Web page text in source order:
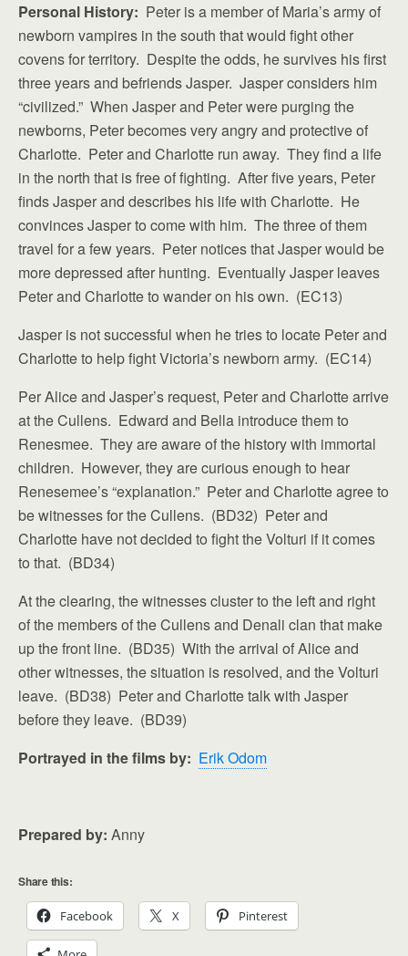
Personal History: Peter is a member of Maria’s army of
newborn vampires in the south that would fight other
covens for territory. Despite the odds, he survives his first
three years and befriends Jasper. Jasper considers him
“civilized.” When Jasper and Peter were purging the
newborns, Peter becomes very angry and protective of
Charlotte. Peter and Charlotte run away. They find a life
in the north that is free of fighting. After five years, Peter
finds Jasper and describes his life with Charlotte. He
convinces Jasper to come with him. The three of them
travel for a few years. Peter notices that Jasper would be
more depressed after hunting. Eventually Jasper leaves
Peter and Charlotte to wander on his own. (EC13)
Jasper is not successful when he tries to locate Peter and
Charlotte to help fight Victoria’s newborn army. (EC14)
Per Alice and Jasper’s request, Peter and Charlotte arrive
at the Cullens. Edward and Bella introduce them to
Renesmee. They are aware of the history with immortal
children. However, they are curious enough to hear
Renesemee’s “explanation.” Peter and Charlotte agree to
be witnesses for the Cullens. (BD32) Peter and
Charlotte have not decided to fight the Volturi if it comes
to that. (BD34)
At the clearing, the witnesses cluster to the left and right
of the members of the Cullens and Denali clan that make
up the front line. (BD35) With the arrival of Alice and
other witnesses, the situation is resolved, and the Volturi
leave. (BD38) Peter and Charlotte talk with Jasper
before they leave. (BD39)
Portrayed in the films by: Erik Odom
Prepared by: Anny
Share this:
Facebook X Pinterest